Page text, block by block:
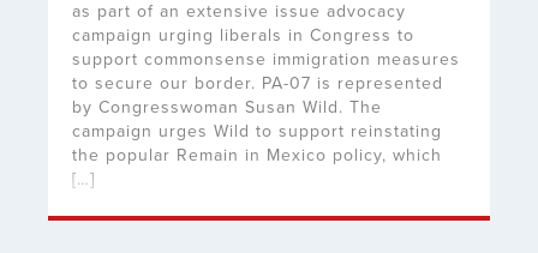
as part of an extensive issue advocacy
campaign urging liberals in Congress to
support commonsense immigration measures
to secure our border. PA-07 is represented
by Congresswoman Susan Wild. The
campaign urges Wild to support reinstating
the popular Remain in Mexico policy, which
[…]